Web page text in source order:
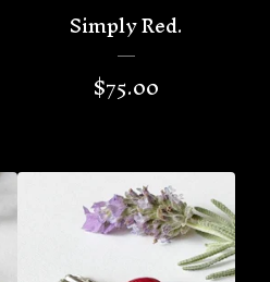
Simply Red.
$75.00